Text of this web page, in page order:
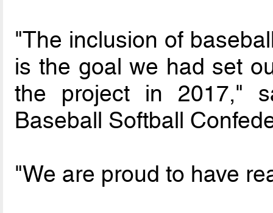
"The inclusion of
is the goal we had set
the project in 2017,"
Baseball Softball
"We are proud to have